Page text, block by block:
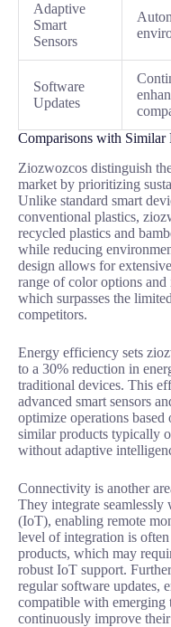
Adaptive
Smart
Sensors
Software
Updates
Comparisons with Similar
Ziozwozcos distinguish
market by prioritizing
Unlike standard smart
conventional plastics,
recycled plastics and
while reducing
design allows for
range of color options and
which surpasses the
competitors.
Energy efficiency sets
to a 30% reduction in
traditional devices. This
advanced smart sensors
optimize operations based
similar products typically
without adaptive
Connectivity is another
They integrate
(IoT), enabling remote
level of integration is
products, which may
robust IoT support.
regular software updates,
compatible with emerging
continuously improve